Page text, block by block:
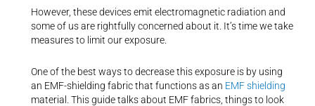
However, these devices emit electromagnetic radiation and
some of us are rightfully concerned about it. It’s time we take
measures to limit our exposure.
One of the best ways to decrease this exposure is by using
an EMF-shielding fabric that functions as an EMF shielding
material. This guide talks about EMF fabrics, things to look